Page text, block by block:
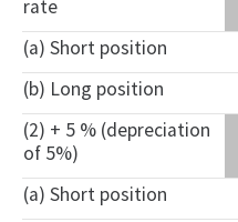
rate
(a) Short position
(b) Long position
(2) + 5 % (depreciation
of 5%)
(a) Short position